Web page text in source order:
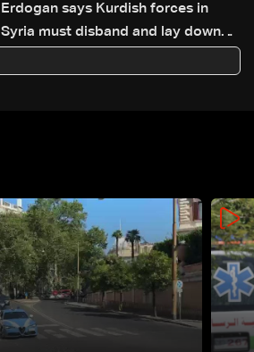
Erdogan says Kurdish forces in
Syria must disband and lay down